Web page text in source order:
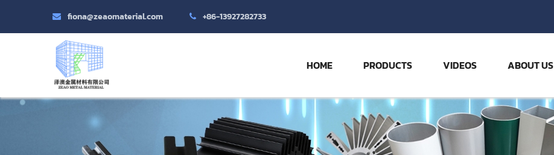
fiona@zeaomaterial.com +86-13927282733
HOME PRODUCTS VIDEOS ABOUT US